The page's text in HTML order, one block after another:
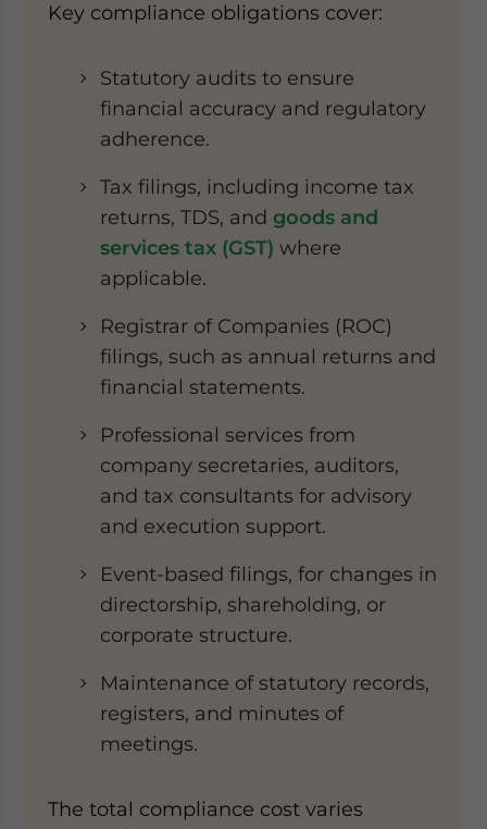
Key compliance obligations cover:
Statutory audits to ensure
financial accuracy and regulatory
adherence.
Tax filings, including income tax
returns, TDS, and goods and
services tax (GST) where
applicable.
Registrar of Companies (ROC)
filings, such as annual returns and
financial statements.
Professional services from
company secretaries, auditors,
and tax consultants for advisory
and execution support.
Event-based filings, for changes in
directorship, shareholding, or
corporate structure.
Maintenance of statutory records,
registers, and minutes of
meetings.
The total compliance cost varies